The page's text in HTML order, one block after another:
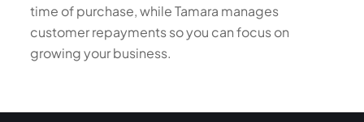
time of purchase, while Tamara manages
customer repayments so you can focus on
growing your business.